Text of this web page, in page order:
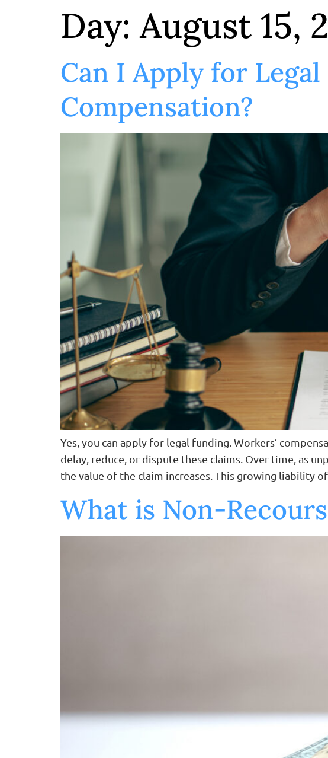
Day:August 15,
Can I Apply for
Compensation?
Yes, you can apply for legal funding. Workers’
delay, reduce, or dispute these claims. Over time, as
the value of the claim increases. This growing liability
What is Non-